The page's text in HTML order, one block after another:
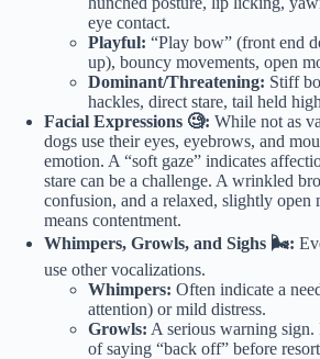
eye contact.
Playful: “Play bow” (front end
up), bouncy movements, open
Dominant/Threatening: Stiff
hackles, direct stare, tail held
Facial Expressions 🧐: While not as
dogs use their eyes, eyebrows, and
emotion. A “soft gaze” indicates
stare can be a challenge. A wrinkled
confusion, and a relaxed, slightly open
means contentment.
Whimpers, Growls, and Sighs 🌬️:
use other vocalizations.
Whimpers: Often indicate a
attention) or mild distress.
Growls: A serious warning sign.
of saying “back off” before